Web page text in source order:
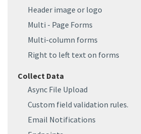
Header image or logo
Multi - Page Forms
Multi-column forms
Right to left text on forms
Collect Data
Async File Upload
Custom field validation rules.
Email Notifications